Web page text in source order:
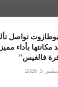
بوطازوت تواصل
مكانتها بأداء
فالغيس”
3, 2026